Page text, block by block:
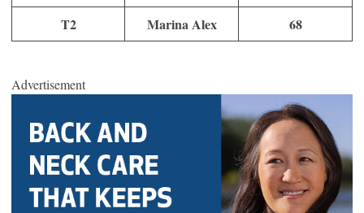
T2 Marina Alex 68
Advertisement